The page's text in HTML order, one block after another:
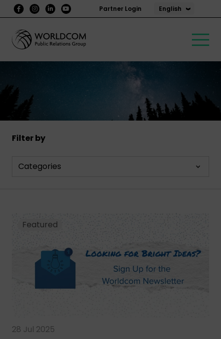
Partner Login English
Filter by
Categories
Featured
28 Jul 2025